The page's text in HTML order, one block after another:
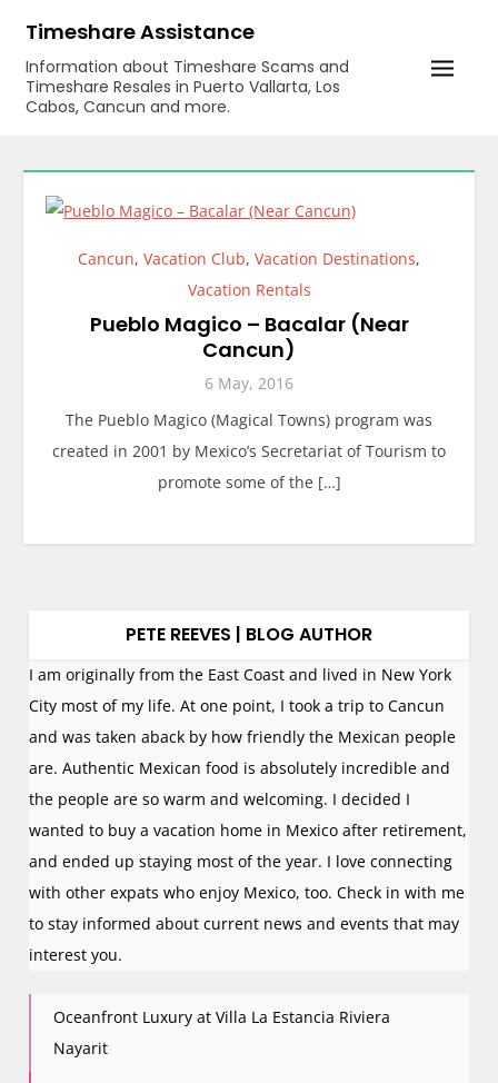
content
Timeshare Assistance
Information about Timeshare Scams and
Timeshare Resales in Puerto Vallarta, Los
Cabos, Cancun and more.
Cancun, Vacation Club, Vacation Destinations,
Vacation Rentals
Pueblo Magico – Bacalar (Near
Cancun)
6 May, 2016
The Pueblo Magico (Magical Towns) program was
created in 2001 by Mexico’s Secretariat of Tourism to
promote some of the […]
PETE REEVES | BLOG AUTHOR
I am originally from the East Coast and lived in New York
City most of my life. At one point, I took a trip to Cancun
and was taken aback by how friendly the Mexican people
are. Authentic Mexican food is absolutely incredible and
the people are so warm and welcoming. I decided I
wanted to buy a vacation home in Mexico after retirement,
and ended up staying most of the year. I love connecting
with other expats who enjoy Mexico, too. Check in with me
to stay informed about current news and events that may
interest you.
Oceanfront Luxury at Villa La Estancia Riviera
Nayarit